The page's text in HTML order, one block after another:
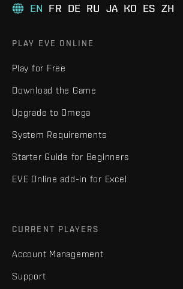
EN FR DE RU JA KO ES ZH
PLAY EVE ONLINE
Play for Free
Download the Game
Upgrade to Omega
System Requirements
Starter Guide for Beginners
EVE Online add-in for Excel
CURRENT PLAYERS
Account Management
Support